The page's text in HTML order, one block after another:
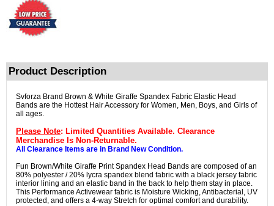
Product Description
Svforza Brand Brown & White Giraffe Spandex Fabric Elastic Head
Bands are the Hottest Hair Accessory for Women, Men, Boys, and Girls of
all ages.
Please Note: Limited Quantities Available. Clearance
Merchandise Is Non-Returnable.
All Clearance Items are in Brand New Condition.
Fun Brown/White Giraffe Print Spandex Head Bands are composed of an
80% polyester / 20% lycra spandex blend fabric with a black jersey fabric
interior lining and an elastic band in the back to help them stay in place.
This Performance Activewear fabric is Moisture Wicking, Antibacterial, UV
protected, and offers a 4-way Stretch for optimal comfort and durability.